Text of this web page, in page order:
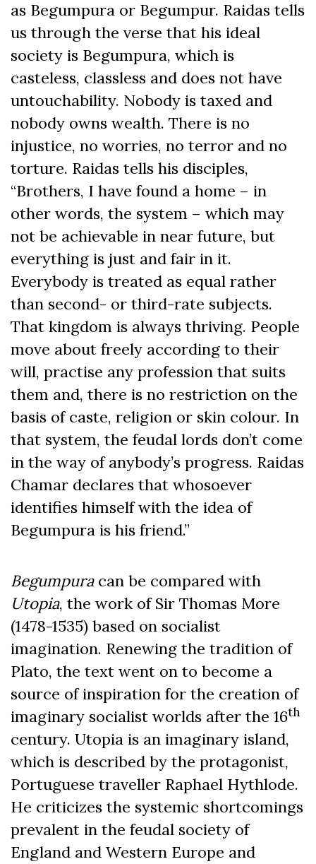
as Begumpura or Begumpur. Raidas tells
us through the verse that his ideal
society is Begumpura, which is
casteless, classless and does not have
untouchability. Nobody is taxed and
nobody owns wealth. There is no
injustice, no worries, no terror and no
torture. Raidas tells his disciples,
“Brothers, I have found a home – in
other words, the system – which may
not be achievable in near future, but
everything is just and fair in it.
Everybody is treated as equal rather
than second- or third-rate subjects.
That kingdom is always thriving. People
move about freely according to their
will, practise any profession that suits
them and, there is no restriction on the
basis of caste, religion or skin colour. In
that system, the feudal lords don’t come
in the way of anybody’s progress. Raidas
Chamar declares that whosoever
identifies himself with the idea of
Begumpura is his friend.”
Begumpura can be compared with
Utopia, the work of Sir Thomas More
(1478-1535) based on socialist
imagination. Renewing the tradition of
Plato, the text went on to become a
source of inspiration for the creation of
imaginary socialist worlds after the 16th
century. Utopia is an imaginary island,
which is described by the protagonist,
Portuguese traveller Raphael Hythlode.
He criticizes the systemic shortcomings
prevalent in the feudal society of
England and Western Europe and